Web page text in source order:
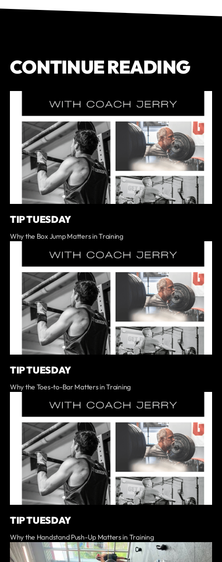
CONTINUE READING
TIP TUESDAY
Why the Box Jump Matters in Training
TIP TUESDAY
Why the Toes-to-Bar Matters in Training
TIP TUESDAY
Why the Handstand Push-Up Matters in Training